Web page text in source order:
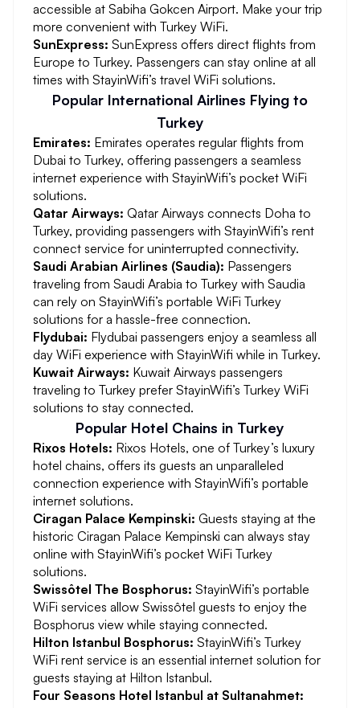
accessible at Sabiha Gokcen Airport. Make your trip
more convenient with Turkey WiFi.
SunExpress: SunExpress offers direct flights from
Europe to Turkey. Passengers can stay online at all
times with StayinWifi’s travel WiFi solutions.
Popular International Airlines Flying to
Turkey
Emirates: Emirates operates regular flights from
Dubai to Turkey, offering passengers a seamless
internet experience with StayinWifi’s pocket WiFi
solutions.
Qatar Airways: Qatar Airways connects Doha to
Turkey, providing passengers with StayinWifi’s rent
connect service for uninterrupted connectivity.
Saudi Arabian Airlines (Saudia): Passengers
traveling from Saudi Arabia to Turkey with Saudia
can rely on StayinWifi’s portable WiFi Turkey
solutions for a hassle-free connection.
Flydubai: Flydubai passengers enjoy a seamless all
day WiFi experience with StayinWifi while in Turkey.
Kuwait Airways: Kuwait Airways passengers
traveling to Turkey prefer StayinWifi’s Turkey WiFi
solutions to stay connected.
Popular Hotel Chains in Turkey
Rixos Hotels: Rixos Hotels, one of Turkey’s luxury
hotel chains, offers its guests an unparalleled
connection experience with StayinWifi’s portable
internet solutions.
Ciragan Palace Kempinski: Guests staying at the
historic Ciragan Palace Kempinski can always stay
online with StayinWifi’s pocket WiFi Turkey
solutions.
Swissôtel The Bosphorus: StayinWifi’s portable
WiFi services allow Swissôtel guests to enjoy the
Bosphorus view while staying connected.
Hilton Istanbul Bosphorus: StayinWifi’s Turkey
WiFi rent service is an essential internet solution for
guests staying at Hilton Istanbul.
Four Seasons Hotel Istanbul at Sultanahmet: